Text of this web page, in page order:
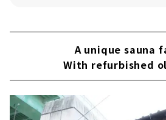
A unique sauna
With refurbished